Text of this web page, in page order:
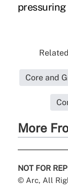
Core and
More
NOT FOR
© Arc, All